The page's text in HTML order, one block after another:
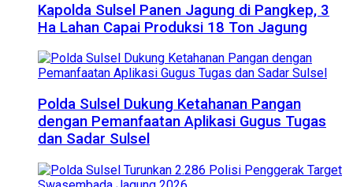
Kapolda Sulsel Panen Jagung di Pangkep, 3
Ha Lahan Capai Produksi 18 Ton Jagung
Polda Sulsel Dukung Ketahanan Pangan
dengan Pemanfaatan Aplikasi Gugus Tugas
dan Sadar Sulsel